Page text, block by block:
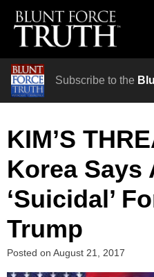
Subscribe to the
KIM’S
Korea Says
‘Suicidal’
Trump
Posted on August 21, 2017